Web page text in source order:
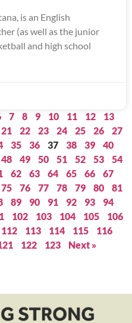
is an English
(as well as the junior
and high school
7 8 9 10 11 12
13
21 22 23 24 25 26
27
35 36 37 38 39
40
48 49 50 51 52 53
54
62 63 64 65 66
67
75 76 77 78 79 80
81
89 90 91 92 93
94
102 103 104 105
106
112 113 114 115
116
122 123 Next »